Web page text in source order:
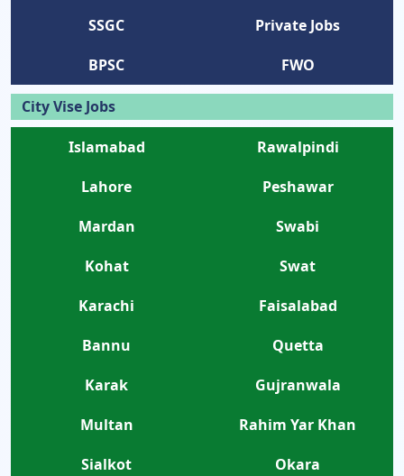
SSGC
Private Jobs
BPSC
FWO
City Vise Jobs
Islamabad
Rawalpindi
Lahore
Peshawar
Mardan
Swabi
Kohat
Swat
Karachi
Faisalabad
Bannu
Quetta
Karak
Gujranwala
Multan
Rahim Yar Khan
Sialkot
Okara